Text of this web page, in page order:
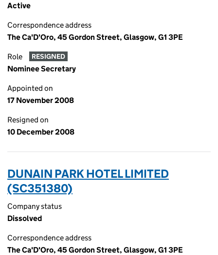
Active
Correspondence address
The Ca'D'Oro, 45 Gordon Street, Glasgow, G1 3PE
Role RESIGNED
Nominee Secretary
Appointed on
17 November 2008
Resigned on
10 December 2008
DUNAIN PARK HOTEL LIMITED
(SC351380)
Company status
Dissolved
Correspondence address
The Ca'D'Oro, 45 Gordon Street, Glasgow, G1 3PE